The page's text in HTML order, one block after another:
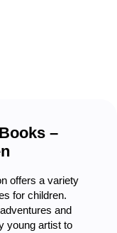
–
offers a variety
for children.
and
young artist to